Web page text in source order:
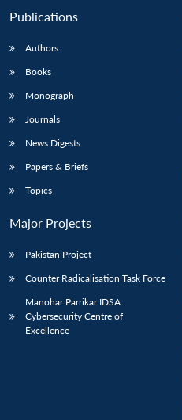
Publications
Authors
Books
Monograph
Journals
News Digests
Papers & Briefs
Topics
Major Projects
Pakistan Project
Counter Radicalisation Task Force
Manohar Parrikar IDSA
Cybersecurity Centre of
Excellence